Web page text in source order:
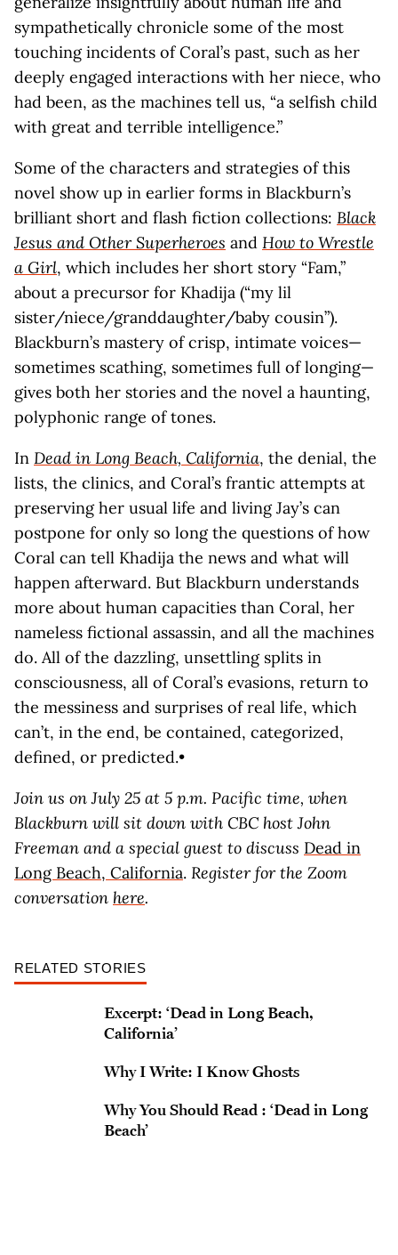
sympathetically chronicle some of the most
touching incidents of Coral’s past, such as her
deeply engaged interactions with her niece, who
had been, as the machines tell us, “a selfish child
with great and terrible intelligence.”
Some of the characters and strategies of this
novel show up in earlier forms in Blackburn’s
brilliant short and flash fiction collections: Black
Jesus and Other Superheroes and How to Wrestle
a Girl, which includes her short story “Fam,”
about a precursor for Khadija (“my lil
sister/niece/granddaughter/baby cousin”).
Blackburn’s mastery of crisp, intimate voices—
sometimes scathing, sometimes full of longing—
gives both her stories and the novel a haunting,
polyphonic range of tones.
In Dead in Long Beach, California, the denial, the
lists, the clinics, and Coral’s frantic attempts at
preserving her usual life and living Jay’s can
postpone for only so long the questions of how
Coral can tell Khadija the news and what will
happen afterward. But Blackburn understands
more about human capacities than Coral, her
nameless fictional assassin, and all the machines
do. All of the dazzling, unsettling splits in
consciousness, all of Coral’s evasions, return to
the messiness and surprises of real life, which
can’t, in the end, be contained, categorized,
defined, or predicted.•
Join us on July 25 at 5 p.m. Pacific time, when
Blackburn will sit down with CBC host John
Freeman and a special guest to discuss Dead in
Long Beach, California. Register for the Zoom
conversation here.
RELATED STORIES
Excerpt: ‘Dead in Long Beach,
California’
Why I Write: I Know Ghosts
Why You Should Read : ‘Dead in Long
Beach’